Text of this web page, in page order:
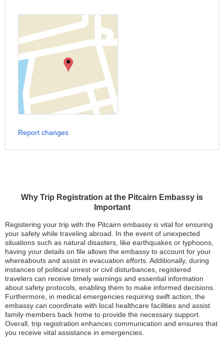
Why Trip Registration at the Pitcairn Embassy is
Important
Registering your trip with the Pitcairn embassy is vital for ensuring
your safety while traveling abroad. In the event of unexpected
situations such as natural disasters, like earthquakes or typhoons,
having your details on file allows the embassy to account for your
whereabouts and assist in evacuation efforts. Additionally, during
instances of political unrest or civil disturbances, registered
travelers can receive timely warnings and essential information
about safety protocols, enabling them to make informed decisions.
Furthermore, in medical emergencies requiring swift action, the
embassy can coordinate with local healthcare facilities and assist
family members back home to provide the necessary support.
Overall, trip registration enhances communication and ensures that
you receive vital assistance in emergencies.
Report changes